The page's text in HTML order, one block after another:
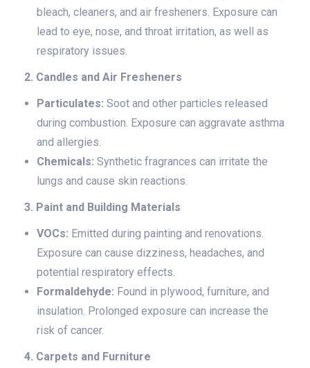
bleach, cleaners, and air fresheners. Exposure can
lead to eye, nose, and throat irritation, as well as
respiratory issues.
2. Candles and Air Fresheners
Particulates: Soot and other particles released
during combustion. Exposure can aggravate asthma
and allergies.
Chemicals: Synthetic fragrances can irritate the
lungs and cause skin reactions.
3. Paint and Building Materials
VOCs: Emitted during painting and renovations.
Exposure can cause dizziness, headaches, and
potential respiratory effects.
Formaldehyde: Found in plywood, furniture, and
insulation. Prolonged exposure can increase the
risk of cancer.
4. Carpets and Furniture